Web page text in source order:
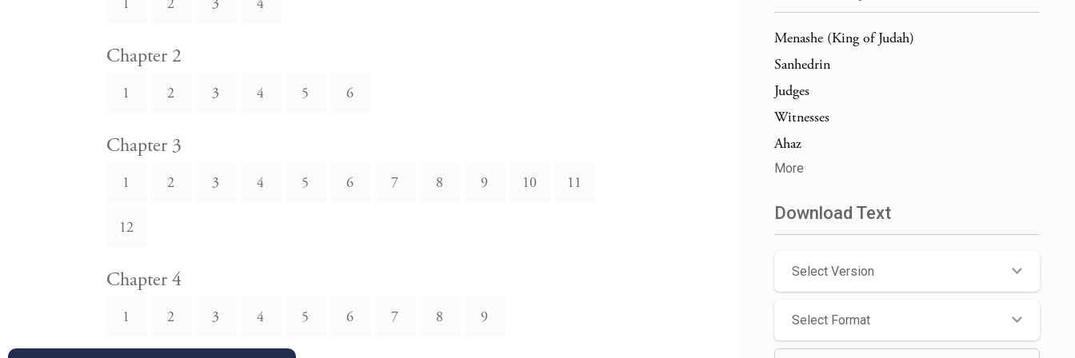
Chapter 2
1 2 3 4 5 6
Chapter 3
1 2 3 4 5 6 7 8 9 10 11
12
Chapter 4
1 2 3 4 5 6 7 8 9
Menashe (King of Judah)
Sanhedrin
Judges
Witnesses
Ahaz
More
Download Text
Select Version
Select Format